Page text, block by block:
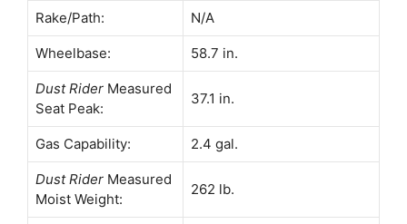
Rake/Path: N/A
Wheelbase: 58.7 in.
Dust Rider Measured
Seat Peak:
37.1 in.
Gas Capability: 2.4 gal.
Dust Rider Measured
Moist Weight:
262 lb.